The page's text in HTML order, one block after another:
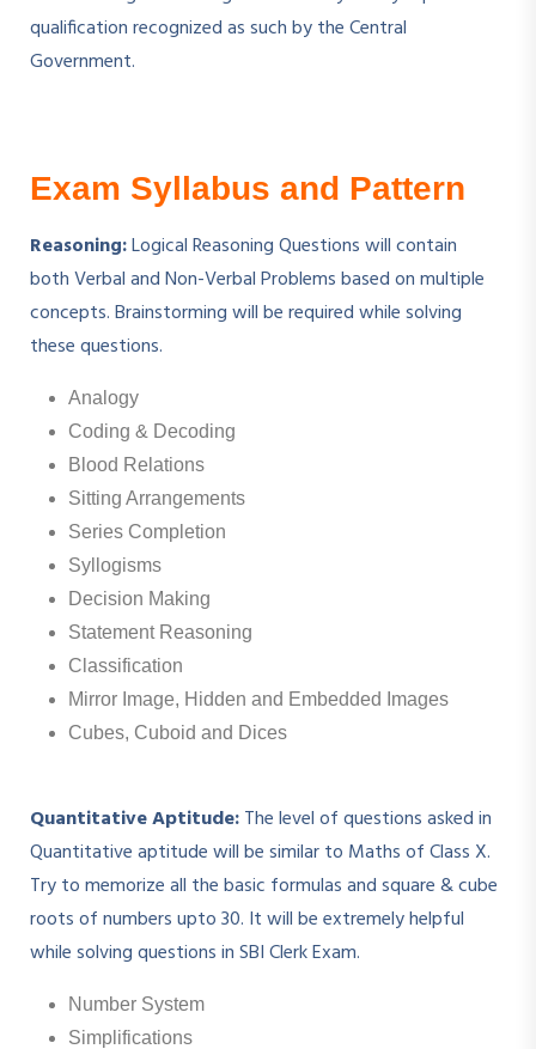
qualification recognized as such by the Central
Government.
Exam Syllabus and Pattern
Reasoning:Logical Reasoning Questions will contain
both Verbal and Non-Verbal Problems based on multiple
concepts. Brainstorming will be required while solving
these questions.
Analogy
Coding & Decoding
Blood Relations
Sitting Arrangements
Series Completion
Syllogisms
Decision Making
Statement Reasoning
Classification
Mirror Image, Hidden and Embedded Images
Cubes, Cuboid and Dices
Quantitative Aptitude:The level of questions asked in
Quantitative aptitude will be similar to Maths of Class X.
Try to memorize all the basic formulas and square & cube
roots of numbers upto 30. It will be extremely helpful
while solving questions in SBI Clerk Exam.
Number System
Simplifications